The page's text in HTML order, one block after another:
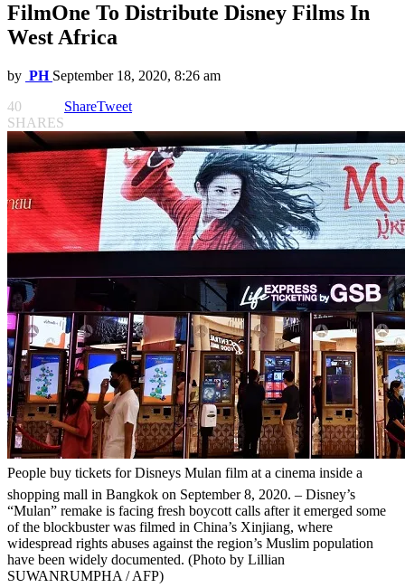
FilmOne To Distribute Disney Films In
West Africa
by PH September 18, 2020, 8:26 am
40
SHARES
ShareTweet
People buy tickets for Disneys Mulan film at a cinema inside a
shopping mall in Bangkok on September 8, 2020. – Disney’s
“Mulan” remake is facing fresh boycott calls after it emerged some
of the blockbuster was filmed in China’s Xinjiang, where
widespread rights abuses against the region’s Muslim population
have been widely documented. (Photo by Lillian
SUWANRUMPHA / AFP)